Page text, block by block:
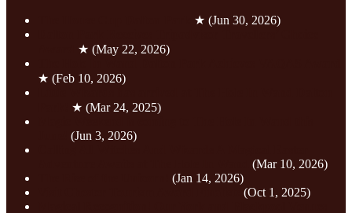
★ (Jun 30, 2026)
★ (May 22, 2026)
★ (Feb 10, 2026)
★ (Mar 24, 2025)
(Jun 3, 2026)
(Mar 10, 2026)
(Jan 14, 2026)
(Oct 1, 2025)